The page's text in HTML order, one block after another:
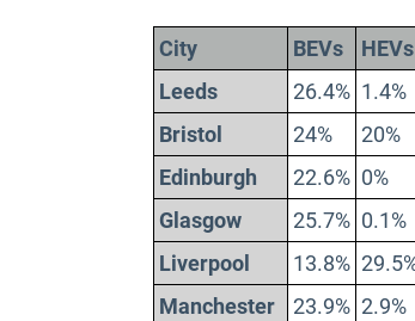
City BEVs HEVs
Leeds
26.4% 1.4%
Bristol
24% 20%
Edinburgh
22.6% 0%
Glasgow
25.7% 0.1%
Liverpool
13.8%
Manchester
23.9% 2.9%